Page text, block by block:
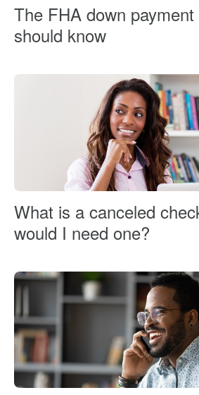
The FHA down
should know
What is a canceled
would I need one?